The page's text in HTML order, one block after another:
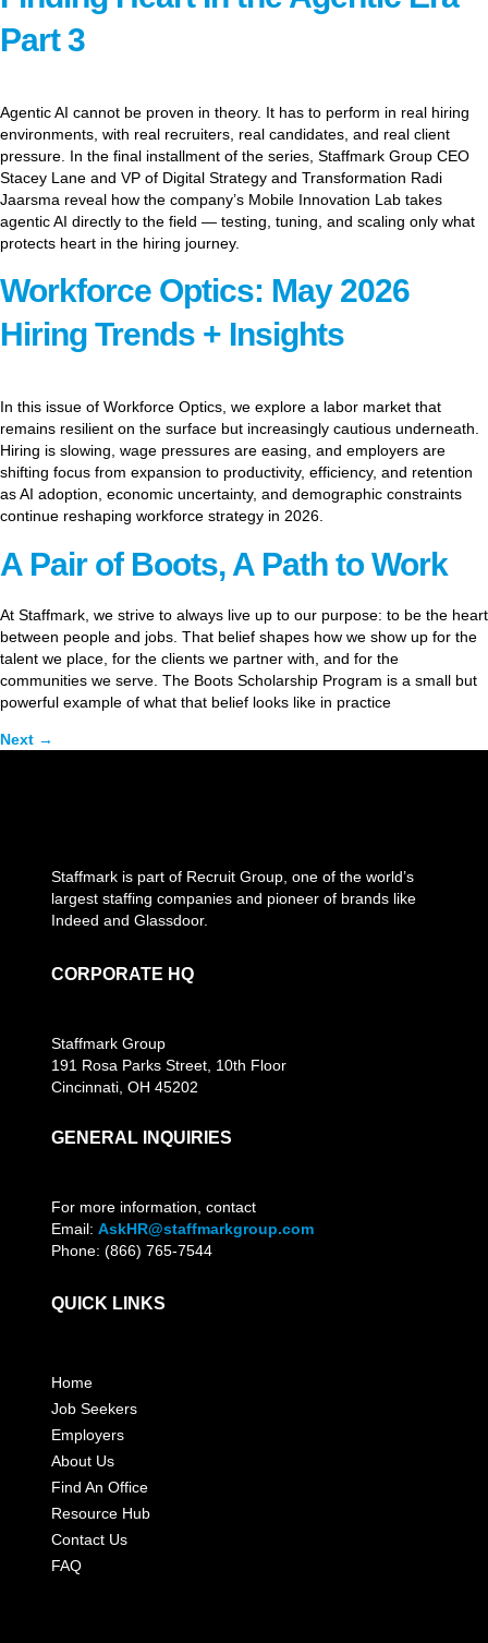
Part 3
Agentic AI cannot be proven in theory. It has to perform in real hiring
environments, with real recruiters, real candidates, and real client
pressure. In the final installment of the series, Staffmark Group CEO
Stacey Lane and VP of Digital Strategy and Transformation Radi
Jaarsma reveal how the company’s Mobile Innovation Lab takes
agentic AI directly to the field — testing, tuning, and scaling only what
protects heart in the hiring journey.
Workforce Optics: May 2026
Hiring Trends + Insights
In this issue of Workforce Optics, we explore a labor market that
remains resilient on the surface but increasingly cautious underneath.
Hiring is slowing, wage pressures are easing, and employers are
shifting focus from expansion to productivity, efficiency, and retention
as AI adoption, economic uncertainty, and demographic constraints
continue reshaping workforce strategy in 2026.
A Pair of Boots, A Path to Work
At Staffmark, we strive to always live up to our purpose: to be the heart
between people and jobs. That belief shapes how we show up for the
talent we place, for the clients we partner with, and for the
communities we serve. The Boots Scholarship Program is a small but
powerful example of what that belief looks like in practice
Next →
Staffmark is part of Recruit Group, one of the world’s
largest staffing companies and pioneer of brands like
Indeed and Glassdoor.
CORPORATE HQ
Staffmark Group
191 Rosa Parks Street, 10th Floor
Cincinnati, OH 45202
GENERAL INQUIRIES
For more information, contact
Email:AskHR@staffmarkgroup.com
Phone: (866) 765-7544
QUICK LINKS
Home
Job Seekers
Employers
About Us
Find An Office
Resource Hub
Contact Us
FAQ